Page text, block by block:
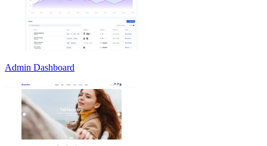
Admin Dashboard